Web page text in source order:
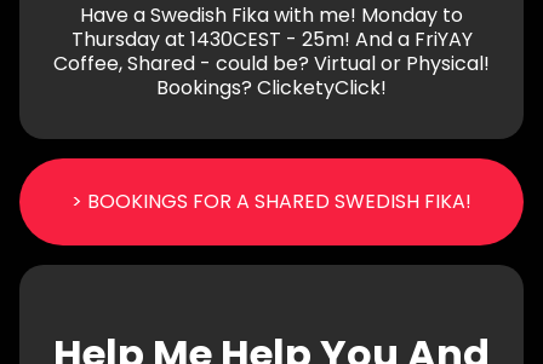
Have a Swedish Fika with me! Monday to
Thursday at 1430CEST - 25m! And a FriYAY
Coffee, Shared - could be? Virtual or Physical!
Bookings? ClicketyClick!
> BOOKINGS FOR A SHARED SWEDISH FIKA!